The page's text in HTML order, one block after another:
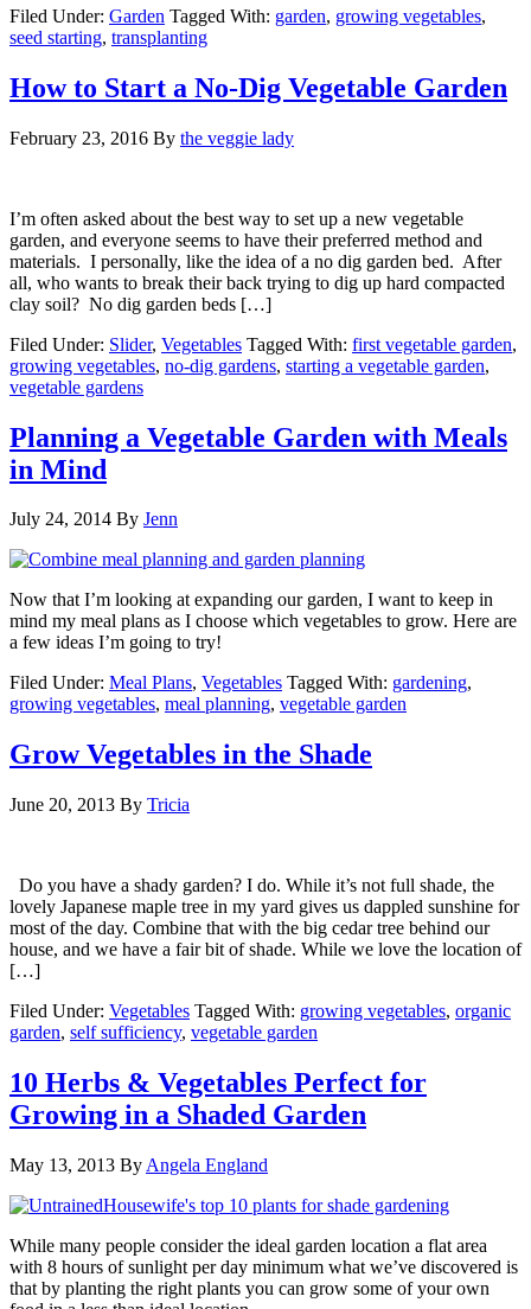
Filed Under: Garden Tagged With: garden, growing vegetables,
seed starting, transplanting
How to Start a No-Dig Vegetable Garden
February 23, 2016 By the veggie lady
I’m often asked about the best way to set up a new vegetable
garden, and everyone seems to have their preferred method and
materials. I personally, like the idea of a no dig garden bed. After
all, who wants to break their back trying to dig up hard compacted
clay soil? No dig garden beds […]
Filed Under: Slider, Vegetables Tagged With: first vegetable garden,
growing vegetables, no-dig gardens, starting a vegetable garden,
vegetable gardens
Planning a Vegetable Garden with Meals
in Mind
July 24, 2014 By Jenn
Now that I’m looking at expanding our garden, I want to keep in
mind my meal plans as I choose which vegetables to grow. Here are
a few ideas I’m going to try!
Filed Under: Meal Plans, Vegetables Tagged With: gardening,
growing vegetables, meal planning, vegetable garden
Grow Vegetables in the Shade
June 20, 2013 By Tricia
Do you have a shady garden? I do. While it’s not full shade, the
lovely Japanese maple tree in my yard gives us dappled sunshine for
most of the day. Combine that with the big cedar tree behind our
house, and we have a fair bit of shade. While we love the location of
[…]
Filed Under: Vegetables Tagged With: growing vegetables, organic
garden, self sufficiency, vegetable garden
10 Herbs & Vegetables Perfect for
Growing in a Shaded Garden
May 13, 2013 By Angela England
While many people consider the ideal garden location a flat area
with 8 hours of sunlight per day minimum what we’ve discovered is
that by planting the right plants you can grow some of your own